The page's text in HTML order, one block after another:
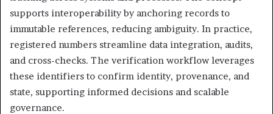
supports interoperability by anchoring records to
immutable references, reducing ambiguity. In practice,
registered numbers streamline data integration, audits,
and cross-checks. The verification workflow leverages
these identifiers to confirm identity, provenance, and
state, supporting informed decisions and scalable
governance.